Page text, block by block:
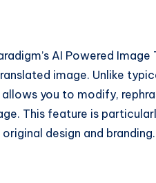
AI Powered
image. Unlike
you to modify,
This feature is
design and branding.